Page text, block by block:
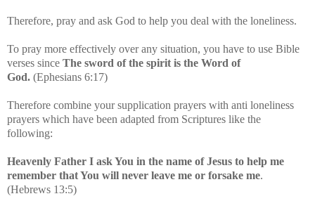
Therefore, pray and ask God to help you deal with the loneliness.
To pray more effectively over any situation, you have to use Bible
verses since The sword of the spirit is the Word of
God. (Ephesians 6:17)
Therefore combine your supplication prayers with anti loneliness
prayers which have been adapted from Scriptures like the
following:
Heavenly Father I ask You in the name of Jesus to help me
remember that You will never leave me or forsake me.
(Hebrews 13:5)